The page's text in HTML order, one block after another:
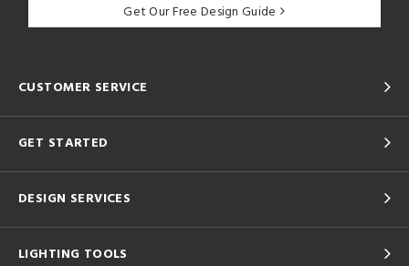
Get Our Free Design Guide
CUSTOMER SERVICE
GET STARTED
DESIGN SERVICES
LIGHTING TOOLS